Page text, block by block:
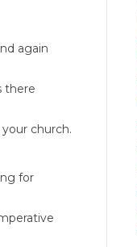
again
there
church.
for